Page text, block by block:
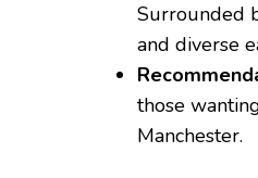
Surrounded
and diverse
those
Manchester.